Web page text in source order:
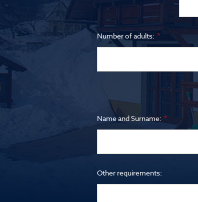
Number of adults:
Name and Surname:
Other requirements: